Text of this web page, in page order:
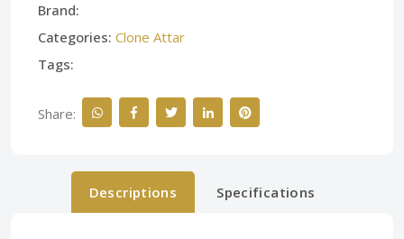
Brand:
Categories: Clone Attar
Tags:
Share:
Descriptions Specifications